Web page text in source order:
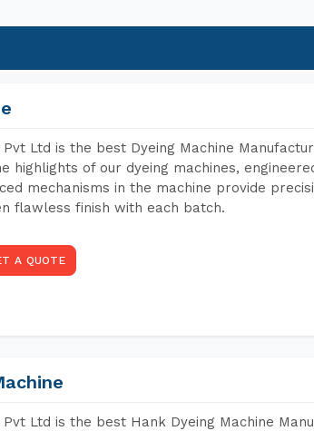
Pvt Ltd is the best Dyeing Machine
highlights of our dyeing machines,
mechanisms in the machine provide
flawless finish with each batch.
A QUOTE
Pvt Ltd is the best Hank Dyeing Machine